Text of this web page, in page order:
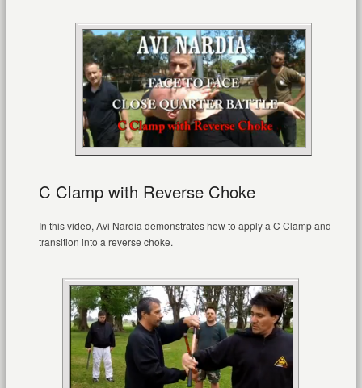
C Clamp with Reverse Choke
In this video, Avi Nardia demonstrates how to apply a C Clamp and
transition into a reverse choke.